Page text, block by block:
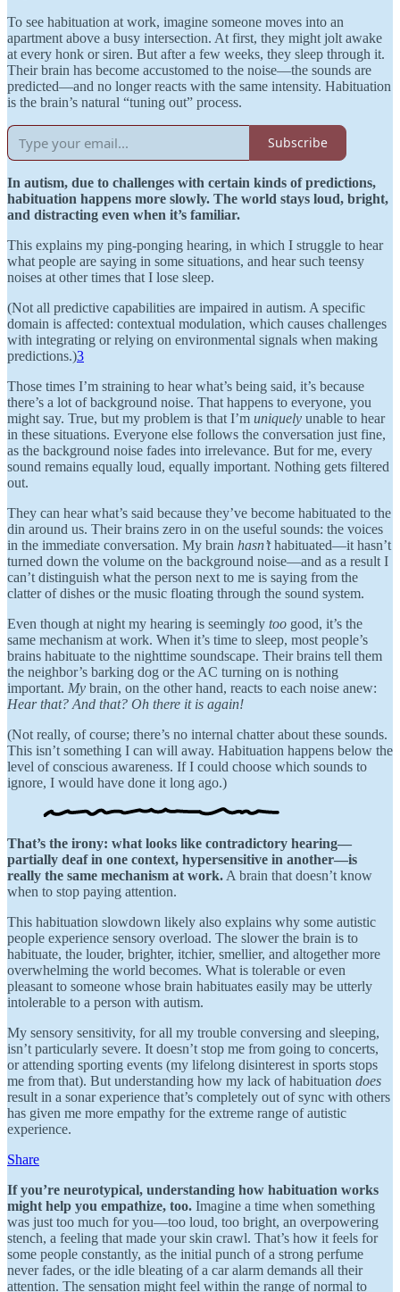
To see habituation at work, imagine someone moves into an
apartment above a busy intersection. At first, they might jolt awake
at every honk or siren. But after a few weeks, they sleep through it.
Their brain has become accustomed to the noise—the sounds are
predicted—and no longer reacts with the same intensity. Habituation
is the brain’s natural “tuning out” process.
Subscribe
In autism, due to challenges with certain kinds of predictions,
habituation happens more slowly. The world stays loud, bright,
and distracting even when it’s familiar.
This explains my ping-ponging hearing, in which I struggle to hear
what people are saying in some situations, and hear such teensy
noises at other times that I lose sleep.
(Not all predictive capabilities are impaired in autism. A specific
domain is affected: contextual modulation, which causes challenges
with integrating or relying on environmental signals when making
predictions.)3
Those times I’m straining to hear what’s being said, it’s because
there’s a lot of background noise. That happens to everyone, you
might say. True, but my problem is that I’m uniquely unable to hear
in these situations. Everyone else follows the conversation just fine,
as the background noise fades into irrelevance. But for me, every
sound remains equally loud, equally important. Nothing gets filtered
out.
They can hear what’s said because they’ve become habituated to the
din around us. Their brains zero in on the useful sounds: the voices
in the immediate conversation. My brain hasn’thabituated—it hasn’t
turned down the volume on the background noise—and as a result I
can’t distinguish what the person next to me is saying from the
clatter of dishes or the music floating through the sound system.
Even though at night my hearing is seemingly too good, it’s the
same mechanism at work. When it’s time to sleep, most people’s
brains habituate to the nighttime soundscape. Their brains tell them
the neighbor’s barking dog or the AC turning on is nothing
important. My brain, on the other hand, reacts to each noise anew:
Hear that? And that? Oh there it is again!
(Not really, of course; there’s no internal chatter about these sounds.
This isn’t something I can will away. Habituation happens below the
level of conscious awareness. If I could choose which sounds to
ignore, I would have done it long ago.)
That’s the irony: what looks like contradictory hearing—
partially deaf in one context, hypersensitive in another—is
really the same mechanism at work. A brain that doesn’t know
when to stop paying attention.
This habituation slowdown likely also explains why some autistic
people experience sensory overload. The slower the brain is to
habituate, the louder, brighter, itchier, smellier, and altogether more
overwhelming the world becomes. What is tolerable or even
pleasant to someone whose brain habituates easily may be utterly
intolerable to a person with autism.
My sensory sensitivity, for all my trouble conversing and sleeping,
isn’t particularly severe. It doesn’t stop me from going to concerts,
or attending sporting events (my lifelong disinterest in sports stops
me from that). But understanding how my lack of habituation does
result in a sonar experience that’s completely out of sync with others
has given me more empathy for the extreme range of autistic
experience.
Share
If you’re neurotypical, understanding how habituation works
might help you empathize, too. Imagine a time when something
was just too much for you—too loud, too bright, an overpowering
stench, a feeling that made your skin crawl. That’s how it feels for
some people constantly, as the initial punch of a strong perfume
never fades, or the idle bleating of a car alarm demands all their
attention. The sensation might feel within the range of normal to